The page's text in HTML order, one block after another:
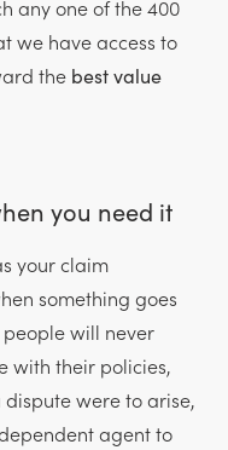
any one of the 400
we have access to
the best value
you need it
your claim
something goes
will never
with their policies,
dispute were to arise,
agent to